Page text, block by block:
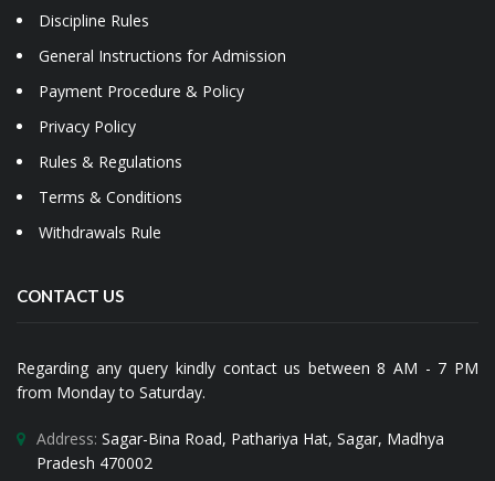
Discipline Rules
General Instructions for Admission
Payment Procedure & Policy
Privacy Policy
Rules & Regulations
Terms & Conditions
Withdrawals Rule
CONTACT US
Regarding any query kindly contact us between 8 AM - 7 PM
from Monday to Saturday.
Address: Sagar-Bina Road, Pathariya Hat, Sagar, Madhya
Pradesh 470002